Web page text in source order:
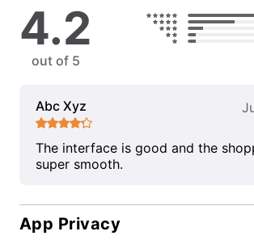
4.2
out of 5
Abc Xyz
The interface is good and the
super smooth.
App Privacy